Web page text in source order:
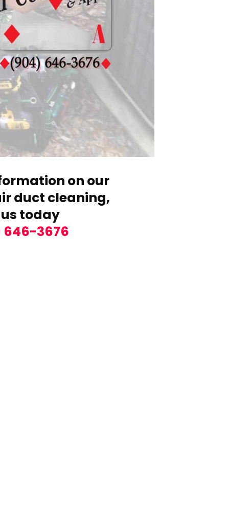
on our
duct cleaning,
today
646-3676